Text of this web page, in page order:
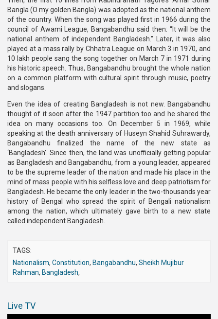
Bangla (O my golden Bangla) was adopted as the national anthem
of the country. When the song was played first in 1966 during the
council of Awami League, Bangabandhu said then: “It will be the
national anthem of independent Bangladesh.” Later, it was also
played at a mass rally by Chhatra League on March 3 in 1970, and
10 lakh people sang the song together on March 7 in 1971 during
his historic speech. Thus, Bangabandhu brought the whole nation
on a common platform with cultural spirit through music, poetry
and slogans.
Even the idea of creating Bangladesh is not new. Bangabandhu
thought of it soon after the 1947 partition too and he shared the
idea on many occasions too. On December 5 in 1969, while
speaking at the death anniversary of Huseyn Shahid Suhrawardy,
Bangabandhu finalized the name of the new state as
‘Bangladesh’. Since then, the land was unofficially getting popular
as Bangladesh and Bangabandhu, from a young leader, appeared
to be the supreme leader of the nation and made his place in the
mind of mass people with his selfless love and deep patriotism for
Bangladesh. He became the only leader in the two-thousands year
history of Bengal who spread the spirit of Bengali nationalism
among the nation, which ultimately gave birth to a new state
called independent Bangladesh.
TAGS:
Nationalism, Constitution, Bangabandhu, Sheikh Mujibur
Rahman, Bangladesh,
Live TV